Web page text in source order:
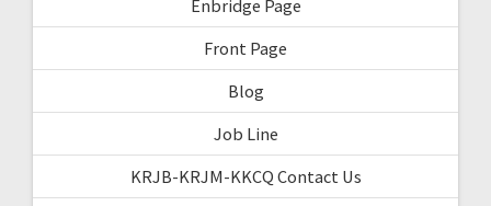
Enbridge Page
Front Page
Blog
Job Line
KRJB-KRJM-KKCQ Contact Us